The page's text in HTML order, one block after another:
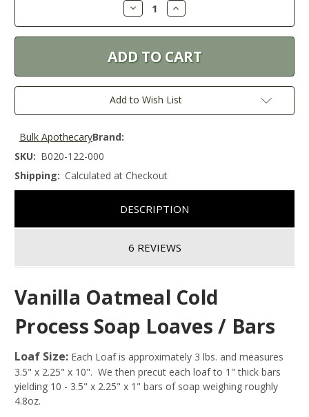
Decrease
Quantity:
Increase
Quantity:
Add to Wish List
Brand:
Bulk Apothecary
SKU: B020-122-000
Shipping: Calculated at Checkout
DESCRIPTION
6 REVIEWS
Vanilla Oatmeal Cold
Process Soap Loaves / Bars
Loaf Size: Each Loaf is approximately 3 lbs. and measures
3.5" x 2.25" x 10". We then precut each loaf to 1" thick bars
yielding 10 - 3.5" x 2.25" x 1" bars of soap weighing roughly
4.8oz.